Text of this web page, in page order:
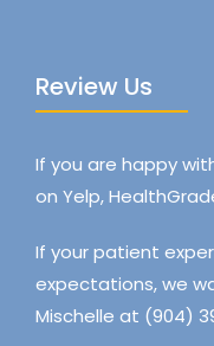
Review Us
If you are happy
on Yelp,
If your patient
expectations, we
Mischelle at (904)